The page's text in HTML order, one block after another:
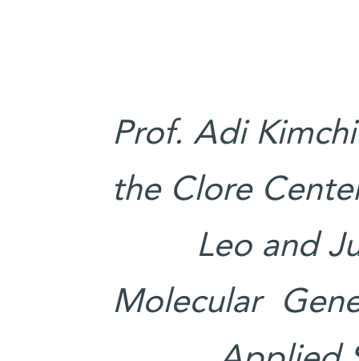
Prof. Adi
the Clore
Leo and
Molecular